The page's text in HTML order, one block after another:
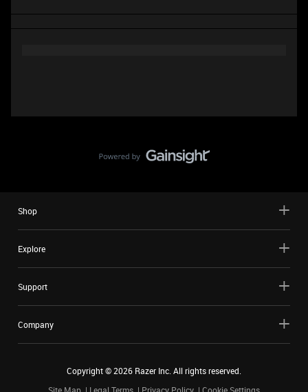
Shop
Explore
Support
Company
Copyright ©2026 Razer Inc. All rights reserved.